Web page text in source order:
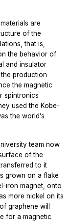
are
of the
that is,
the behavior of
and insulator
production
the magnetic
spintronics
used the Kobe-
the world’s
team now
of the
to it
grown on a flake
iron magnet, onto
more nickel on its
graphene will
for a magnetic